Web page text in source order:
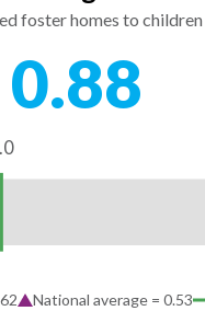
foster homes to children
0.88
National average = 0.53